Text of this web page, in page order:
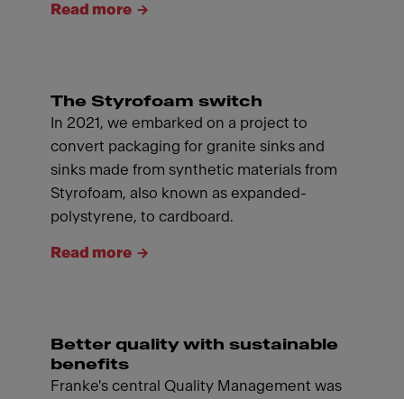
Read more
The Styrofoam switch
In 2021, we embarked on a project to
convert packaging for granite sinks and
sinks made from synthetic materials from
Styrofoam, also known as expanded-
polystyrene, to cardboard.
Read more
Better quality with sustainable
benefits
Franke's central Quality Management was